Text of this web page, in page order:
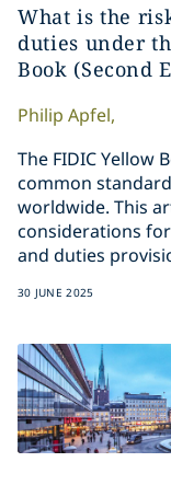
What is the
duties under
Book (Second
Philip Apfel,
The FIDIC Yellow
common
worldwide. This
considerations
and duties
30 JUNE 2025